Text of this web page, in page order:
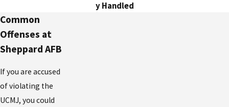
y Handled
Common
Offenses at
Sheppard AFB
If you are accused
of violating the
UCMJ, you could